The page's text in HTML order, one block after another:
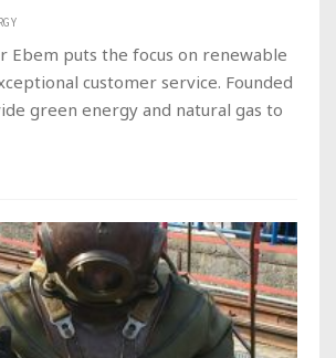
Ebem puts the focus on renewable
customer service. Founded
green energy and natural gas to